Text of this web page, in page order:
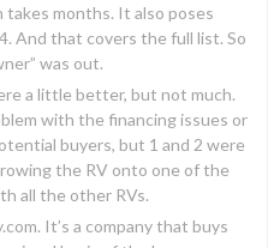
takes months. It also poses
And that covers the full list. So
was out.
a little better, but not much.
with the financing issues or
buyers, but 1 and 2 were
the RV onto one of the
all the other RVs.
It’s a company that buys